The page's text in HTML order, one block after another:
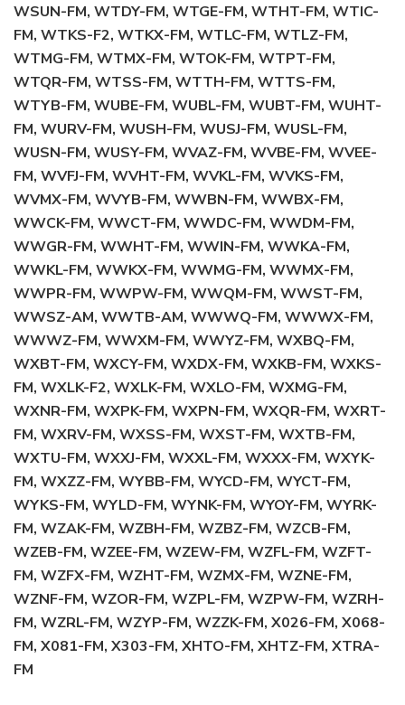
WSUN-FM, WTDY-FM, WTGE-FM, WTHT-FM, WTIC-
FM, WTKS-F2, WTKX-FM, WTLC-FM, WTLZ-FM,
WTMG-FM, WTMX-FM, WTOK-FM, WTPT-FM,
WTQR-FM, WTSS-FM, WTTH-FM, WTTS-FM,
WTYB-FM, WUBE-FM, WUBL-FM, WUBT-FM, WUHT-
FM, WURV-FM, WUSH-FM, WUSJ-FM, WUSL-FM,
WUSN-FM, WUSY-FM, WVAZ-FM, WVBE-FM, WVEE-
FM, WVFJ-FM, WVHT-FM, WVKL-FM, WVKS-FM,
WVMX-FM, WVYB-FM, WWBN-FM, WWBX-FM,
WWCK-FM, WWCT-FM, WWDC-FM, WWDM-FM,
WWGR-FM, WWHT-FM, WWIN-FM, WWKA-FM,
WWKL-FM, WWKX-FM, WWMG-FM, WWMX-FM,
WWPR-FM, WWPW-FM, WWQM-FM, WWST-FM,
WWSZ-AM, WWTB-AM, WWWQ-FM, WWWX-FM,
WWWZ-FM, WWXM-FM, WWYZ-FM, WXBQ-FM,
WXBT-FM, WXCY-FM, WXDX-FM, WXKB-FM, WXKS-
FM, WXLK-F2, WXLK-FM, WXLO-FM, WXMG-FM,
WXNR-FM, WXPK-FM, WXPN-FM, WXQR-FM, WXRT-
FM, WXRV-FM, WXSS-FM, WXST-FM, WXTB-FM,
WXTU-FM, WXXJ-FM, WXXL-FM, WXXX-FM, WXYK-
FM, WXZZ-FM, WYBB-FM, WYCD-FM, WYCT-FM,
WYKS-FM, WYLD-FM, WYNK-FM, WYOY-FM, WYRK-
FM, WZAK-FM, WZBH-FM, WZBZ-FM, WZCB-FM,
WZEB-FM, WZEE-FM, WZEW-FM, WZFL-FM, WZFT-
FM, WZFX-FM, WZHT-FM, WZMX-FM, WZNE-FM,
WZNF-FM, WZOR-FM, WZPL-FM, WZPW-FM, WZRH-
FM, WZRL-FM, WZYP-FM, WZZK-FM, X026-FM, X068-
FM, X081-FM, X303-FM, XHTO-FM, XHTZ-FM, XTRA-
FM